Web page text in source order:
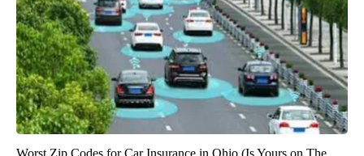
Worst Zip Codes for Car Insurance in Ohio (Is Yours on The